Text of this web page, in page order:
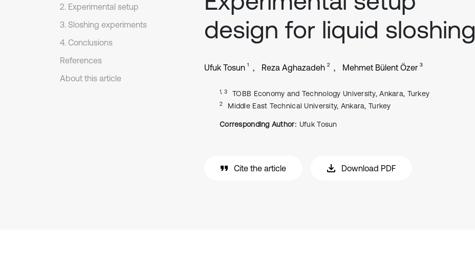
2. Experimental setup
3. Sloshing experiments
4. Conclusions
References
About this article
design for liquid sloshing
Ufuk Tosun 1 Reza Aghazadeh 2 Mehmet Bülent Özer 3
1, 3 TOBB Economy and Technology University, Ankara, Turkey
2 Middle East Technical University, Ankara, Turkey
Corresponding Author: Ufuk Tosun
Cite the article Download PDF